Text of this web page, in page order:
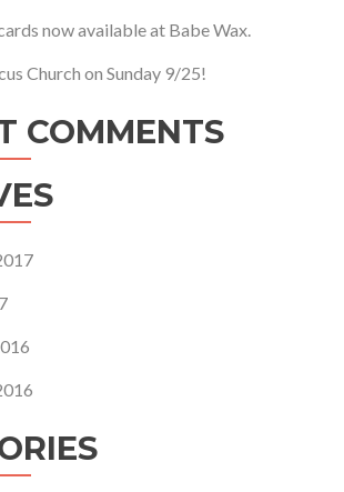
now available at Babe Wax.
Church on Sunday 9/25!
COMMENTS